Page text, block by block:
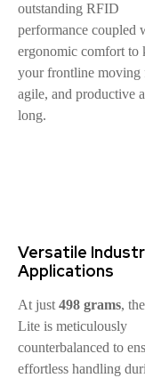
outstanding RFID
performance coupled
ergonomic comfort to
your frontline moving
agile, and productive
long.
Versatile
Applications
At just498 grams,
Lite is meticulously
counterbalanced to
effortless handling